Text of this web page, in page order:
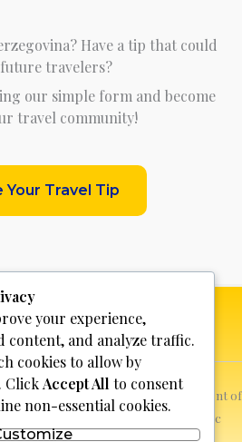
Have a tip that could
travelers?
our simple form and become
travel community!
Your Travel Tip
who sees a possible infringement of
we will promptly remove the specific
your experience,
content, and analyze traffic.
cookies to allow by
. ClickAccept All to consent
non-essential cookies.